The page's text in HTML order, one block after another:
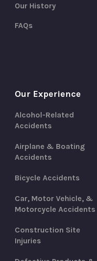
Our History
FAQs
Our Experience
Alcohol-Related
Accidents
Airplane & Boating
Accidents
Bicycle Accidents
Car, Motor Vehicle, &
Motorcycle Accidents
Construction Site
Injuries